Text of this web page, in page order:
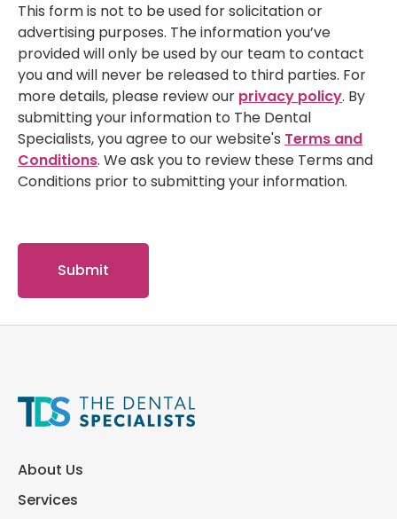
This form is not to be used for solicitation or
advertising purposes. The information you’ve
provided will only be used by our team to contact
you and will never be released to third parties. For
more details, please review our privacy policy. By
submitting your information to The Dental
Specialists, you agree to our website's Terms and
Conditions. We ask you to review these Terms and
Conditions prior to submitting your information.
About Us
Services